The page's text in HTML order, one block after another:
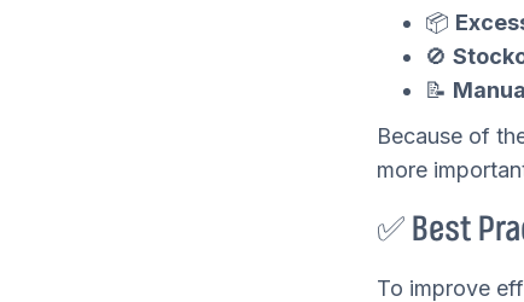
📦
🚫
📝
Because of
more
✅ Best
To improve